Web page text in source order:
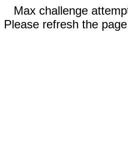
Max challenge
Please refresh the